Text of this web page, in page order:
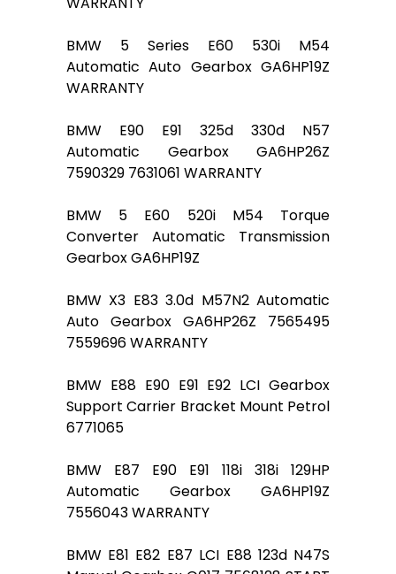
BMW 5 Series E60 530i M54
Automatic Auto Gearbox GA6HP19Z
WARRANTY
BMW E90 E91 325d 330d N57
Automatic Gearbox GA6HP26Z
7590329 7631061 WARRANTY
BMW 5 E60 520i M54 Torque
Converter Automatic Transmission
Gearbox GA6HP19Z
BMW X3 E83 3.0d M57N2 Automatic
Auto Gearbox GA6HP26Z 7565495
7559696 WARRANTY
BMW E88 E90 E91 E92 LCI Gearbox
Support Carrier Bracket Mount Petrol
6771065
BMW E87 E90 E91 118i 318i 129HP
Automatic Gearbox GA6HP19Z
7556043 WARRANTY
BMW E81 E82 E87 LCI E88 123d N47S